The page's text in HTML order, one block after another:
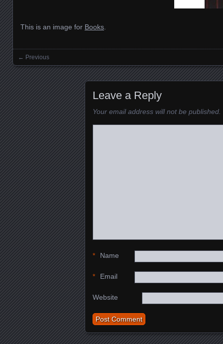
This is an image for Books
Images navigation
← Previous
Leave a Reply
Your email address will not be published.
Name
*
Email
*
Website